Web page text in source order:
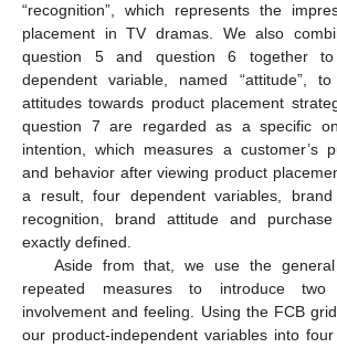
“recognition”, which represents the
placement in TV dramas. We also
question 5 and question 6 together
dependent variable, named “attitude”, to
attitudes towards product placement
question 7 are regarded as a specific
intention, which measures a customer’s
and behavior after viewing product
a result, four dependent variables, brand
recognition, brand attitude and
exactly defined.
Aside from that, we use the
repeated measures to introduce two
involvement and feeling. Using the FCB
our product-independent variables into